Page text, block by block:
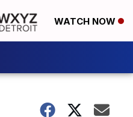
WATCH NOW